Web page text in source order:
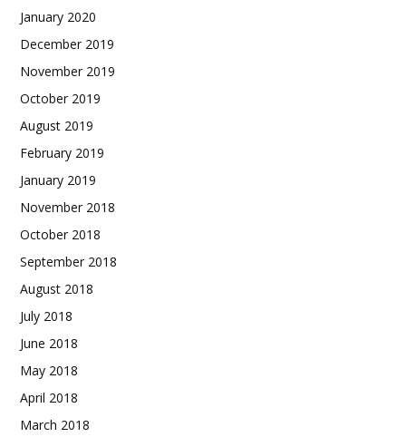
January 2020
December 2019
November 2019
October 2019
August 2019
February 2019
January 2019
November 2018
October 2018
September 2018
August 2018
July 2018
June 2018
May 2018
April 2018
March 2018